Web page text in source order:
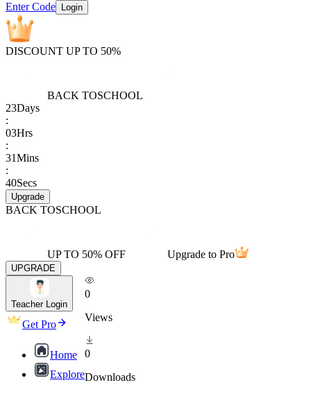
Enter Code Login
DISCOUNT UP TO 50%
BACK TOSCHOOL
23Days
:
03Hrs
:
31Mins
:
40Secs
Upgrade
BACK TOSCHOOL
UP TO 50% OFF Upgrade to Pro
UPGRADE
Teacher Login
Get Pro
Home
Explore
0
Views
0
Downloads